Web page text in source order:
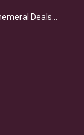
Deals…